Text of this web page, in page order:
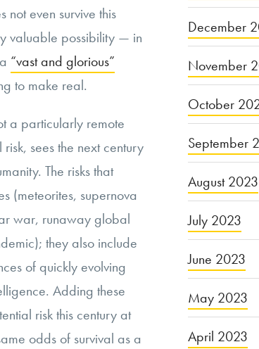
not even survive this
valuable possibility — in
“vast and glorious”
to make real.
a particularly remote
sees the next century
The risks that
(meteorites, supernova
war, runaway global
they also include
of quickly evolving
Adding these
risk this century at
odds of survival as a
December
November
October
September
August 2023
July 2023
June 2023
May 2023
April 2023